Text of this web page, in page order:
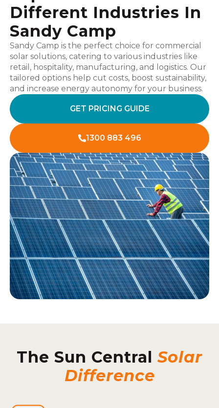
Different Industries In
Sandy Camp
Sandy Camp is the perfect choice for commercial
solar solutions, catering to various industries like
retail, hospitality, manufacturing, and logistics. Our
tailored options help cut costs, boost sustainability,
and increase energy autonomy for your business.
GET PRICING GUIDE
1300 883 496
The Sun Central Solar
Difference